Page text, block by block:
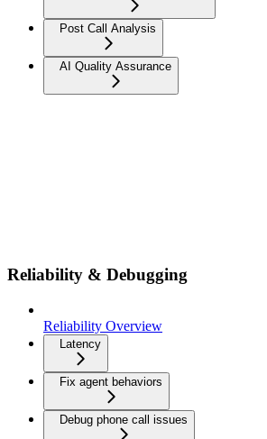
Post Call Analysis
AI Quality Assurance
Reliability & Debugging
Reliability Overview
Latency
Fix agent behaviors
Debug phone call issues